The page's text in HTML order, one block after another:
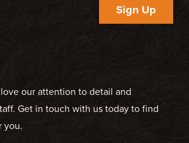
Sign Up
our attention to detail and
Get in touch with us today to find
you.